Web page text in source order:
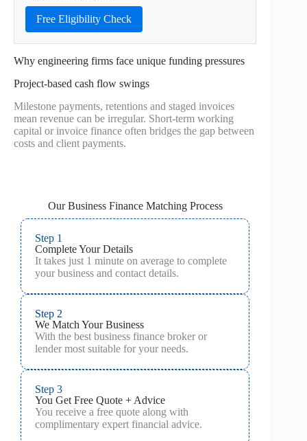
Free Eligibility Check
Why engineering firms face unique funding pressures
Project-based cash flow swings
Milestone payments, retentions and staged invoices
mean revenue can be irregular. Short-term working
capital or invoice finance often bridges the gap between
costs and client payments.
Our Business Finance Matching Process
Step 1
Complete Your Details
It takes just 1 minute on average to complete
your business and contact details.
Step 2
We Match Your Business
With the best business finance broker or
lender most suitable for your needs.
Step 3
You Get Free Quote + Advice
You receive a free quote along with
complimentary expert financial advice.